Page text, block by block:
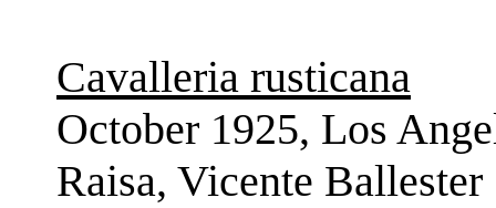
Cavalleria rusticana
October 1925, Los
Raisa, Vicente Ballester